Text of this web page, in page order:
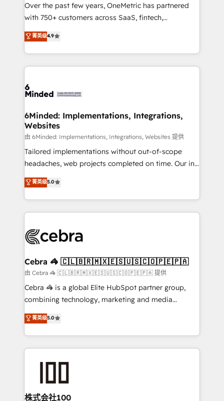
Award: Best Integration • 150+ successful HubSpot
projects • Clients in 30+ industries • Proprietary
technology for integrations • Multilingual team:
English, Spanish, Portuguese & Italian 👉 Grow
smarter with AI and HubSpot.
Over the past few years, OneMetric has partnered
with 750+ customers across SaaS, fintech,
healthcare, real estate, and other industries. With
150+ HubSpot-certified experts, we deliver scalable
solutions to complex GTM and RevOps challenges.
Our Expertise 🔹 Onboarding & Implementation:
tailored to your GTM motion. 🔹 Migrations: Move
downtime. 🔹 RevOps Strategy: Align teams,
processes, and data to drive revenue efficiency. 🔹
Integrations: Connect HubSpot with your tech stack
for better adoption. 🔹 Custom Solutions: Build
tailored apps, workflows, and configurations. We are
our commitment to data security and compliance. At
OneMetric, we help revenue teams focus on the
菁英级4.9
6Minded: Implementations, Integrations,
Websites
由 6Minded: Implementations, Integrations, Websites 提供
Tailored implementations without out-of-scope
headaches, web projects completed on time. Our in-
house team of certified CRM architects, experts,
developers, designers, and marketers handles all
aspects of your HubSpot. ✨ 400+ global clients ✨
100+ seamless migrations from 15+ different CRMs
implementations, and 5,000+ pages ✨ CS: Clients
CS: 245% organic growth & +751% new visitors for a
full-funnel HubSpot project ✨ CS: 415% conversion
boost with a new HubSpot site Recognized leaders:
🏆 HubSpot Platform Migration Impact Award 🏆
Inbound Campaign of the Year 🏆 Gold AVA Digital
Award for Best Website 🌟 Accreditations: CRM
菁英级5.0
Cebra 🦓 🇨🇱🇧🇷🇲🇽🇪🇸🇺🇸🇨🇴🇵🇪🇵🇦
由 Cebra 🦓 🇨🇱🇧🇷🇲🇽🇪🇸🇺🇸🇨🇴🇵🇪🇵🇦 提供
Cebra 🦓 is a global Elite HubSpot partner group,
combining technology, marketing and media
expertise across Latin America and Southern
Europe, with teams across 7 countries. Born in Chile,
we combine local insight with international reach to
help businesses grow through technology, creativity,
end solutions that integrate CRM, AI automation,
inbound and loop marketing, content, and digital
菁英级5.0
株式会社100